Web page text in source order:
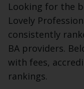
Looking for the
Lovely
consistently
BA providers.
with fees,
rankings.